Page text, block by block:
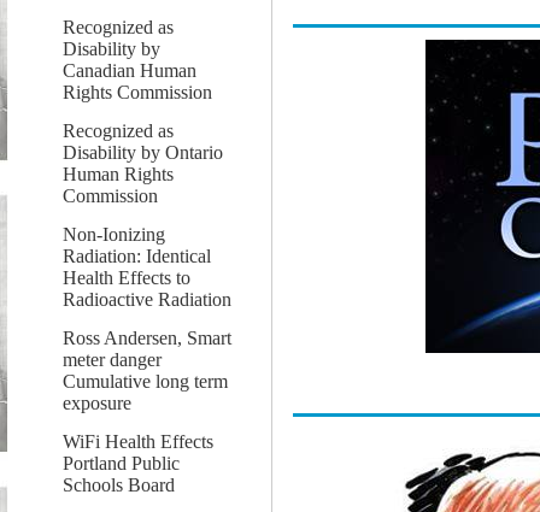
Recognized as
Disability by
Canadian Human
Rights Commission
Recognized as
Disability by Ontario
Human Rights
Commission
Non-Ionizing
Radiation: Identical
Health Effects to
Radioactive Radiation
Ross Andersen, Smart
meter danger
Cumulative long term
exposure
WiFi Health Effects
Portland Public
Schools Board